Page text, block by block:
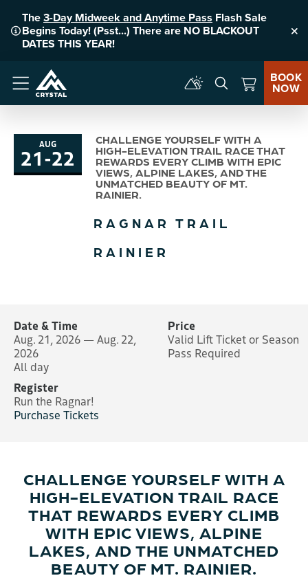
The3-Day Midweek and Anytime Pass Flash Sale
Begins Today! (Psst...) There are NO BLACKOUT
DATES THIS YEAR!
Menu
BOOK
NOW
AUG
21-to
22
CHALLENGE YOURSELF WITH A
HIGH-ELEVATION TRAIL RACE THAT
REWARDS EVERY CLIMB WITH EPIC
VIEWS, ALPINE LAKES, AND THE
UNMATCHED BEAUTY OF MT.
RAINIER.
RAGNAR TRAIL
RAINIER
Date & Time
Aug. 21, 2026 — Aug. 22,
2026
All day
Price
Valid Lift Ticket or Season
Pass Required
Register
Run the Ragnar!
Purchase Tickets
CHALLENGE YOURSELF WITH A
HIGH-ELEVATION TRAIL RACE
THAT REWARDS EVERY CLIMB
WITH EPIC VIEWS, ALPINE
LAKES, AND THE UNMATCHED
BEAUTY OF MT. RAINIER.